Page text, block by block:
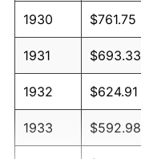
1930 $761.75
1931 $693.33
1932 $624.91
1933 $592.98